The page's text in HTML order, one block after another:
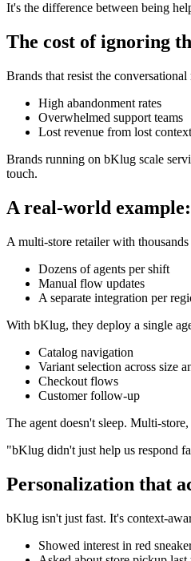
It's the difference between being
The cost of ignoring
Brands that resist the conversational
High abandonment rates
Overwhelmed support teams
Lost revenue from lost context
Brands running on bKlug scale
touch.
A real-world
A multi-store retailer with
Dozens of agents per shift
Manual flow updates
A separate integration per
With bKlug, they deploy a single
Catalog navigation
Variant selection across size
Checkout flows
Customer follow-up
The agent doesn't sleep. Multi-
"bKlug didn't just help us respond
Personalization that
bKlug isn't just fast. It's context-
Showed interest in red